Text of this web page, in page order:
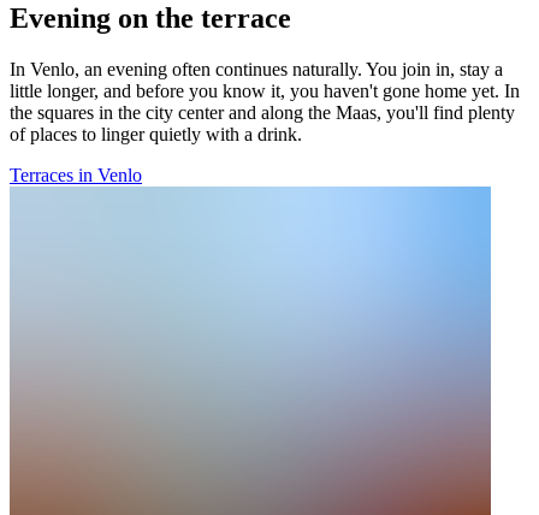
Evening on the terrace
In Venlo, an evening often continues naturally. You join in, stay a
little longer, and before you know it, you haven't gone home yet. In
the squares in the city center and along the Maas, you'll find plenty
of places to linger quietly with a drink.
Terraces in Venlo